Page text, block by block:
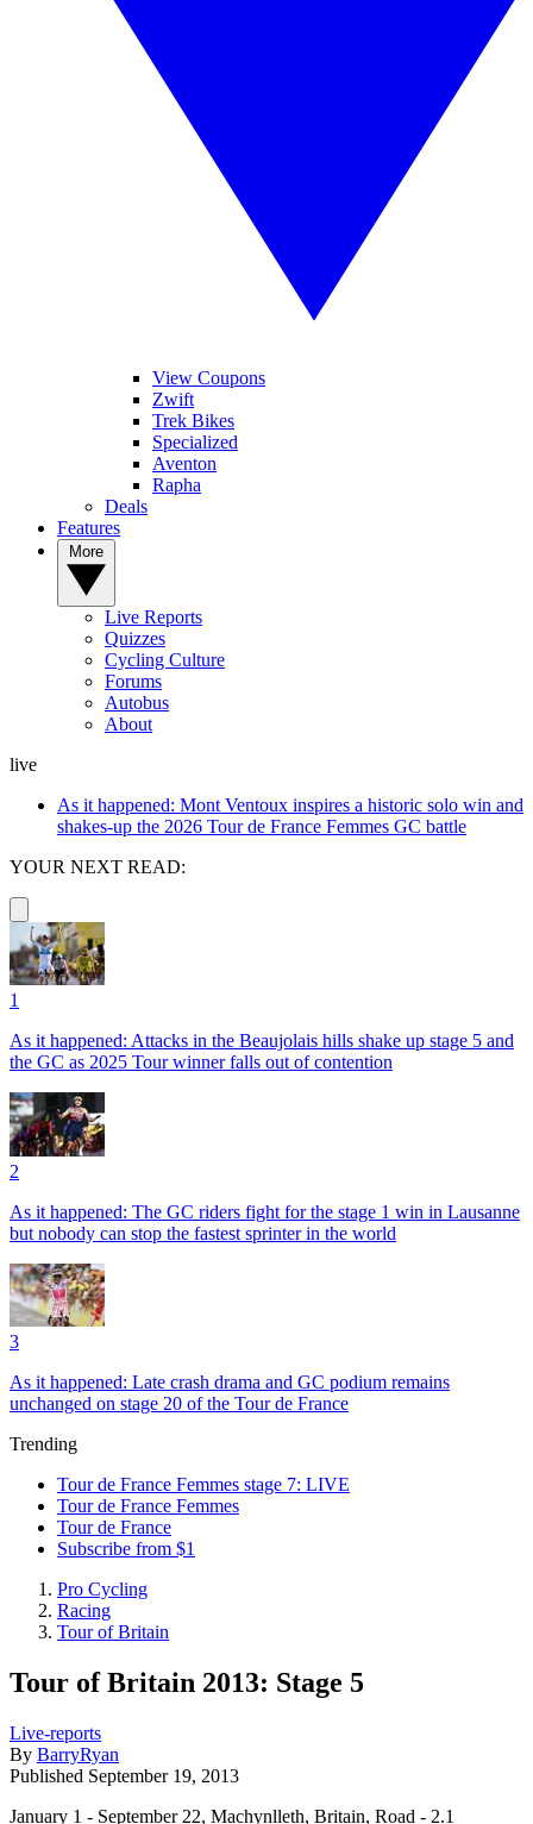
View Coupons
Zwift
Trek Bikes
Specialized
Aventon
Rapha
Deals
Features
Live Reports
Quizzes
Cycling Culture
Forums
Autobus
About
live
As it happened: Mont Ventoux inspires a historic solo win and
shakes-up the 2026 Tour de France Femmes GC battle
YOUR NEXT READ:
1
As it happened: Attacks in the Beaujolais hills shake up stage 5 and
the GC as 2025 Tour winner falls out of contention
2
As it happened: The GC riders fight for the stage 1 win in Lausanne
but nobody can stop the fastest sprinter in the world
3
As it happened: Late crash drama and GC podium remains
unchanged on stage 20 of the Tour de France
Trending
Tour de France Femmes stage 7: LIVE
Tour de France Femmes
Tour de France
Subscribe from $1
Pro Cycling
Racing
Tour of Britain
Tour of Britain 2013: Stage 5
Live-reports
By BarryRyan
Published September 19, 2013
January 1 - September 22, Machynlleth, Britain, Road - 2.1